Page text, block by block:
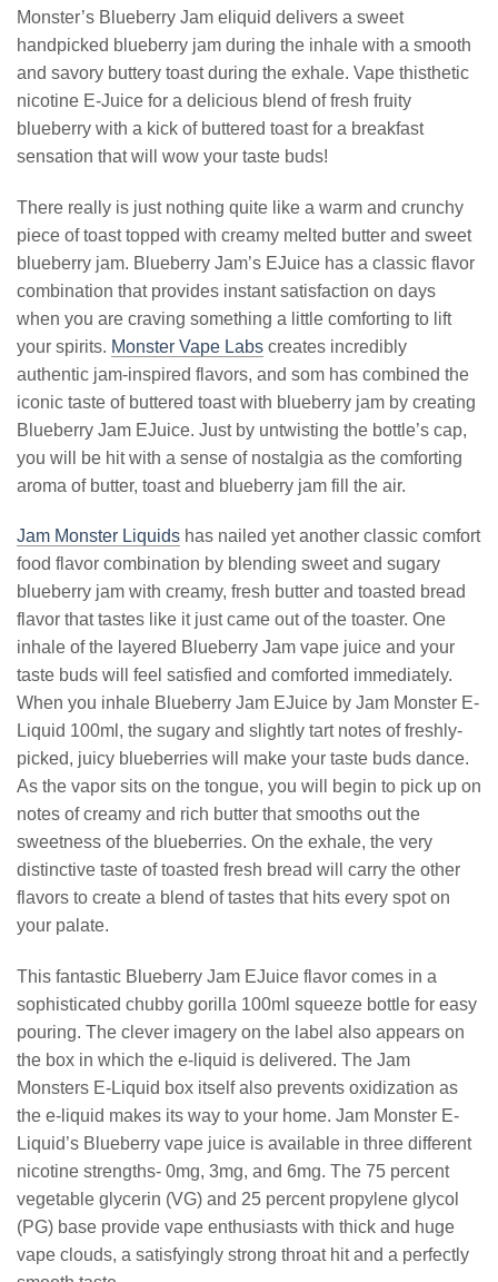
Monster’s Blueberry Jam eliquid delivers a sweet
handpicked blueberry jam during the inhale with a smooth
and savory buttery toast during the exhale. Vape thisthetic
nicotine E-Juice for a delicious blend of fresh fruity
blueberry with a kick of buttered toast for a breakfast
sensation that will wow your taste buds!
There really is just nothing quite like a warm and crunchy
piece of toast topped with creamy melted butter and sweet
blueberry jam. Blueberry Jam’s EJuice has a classic flavor
combination that provides instant satisfaction on days
when you are craving something a little comforting to lift
your spirits. Monster Vape Labs creates incredibly
authentic jam-inspired flavors, and som has combined the
iconic taste of buttered toast with blueberry jam by creating
Blueberry Jam EJuice. Just by untwisting the bottle’s cap,
you will be hit with a sense of nostalgia as the comforting
aroma of butter, toast and blueberry jam fill the air.
Jam Monster Liquids has nailed yet another classic comfort
food flavor combination by blending sweet and sugary
blueberry jam with creamy, fresh butter and toasted bread
flavor that tastes like it just came out of the toaster. One
inhale of the layered Blueberry Jam vape juice and your
taste buds will feel satisfied and comforted immediately.
When you inhale Blueberry Jam EJuice by Jam Monster E-
Liquid 100ml, the sugary and slightly tart notes of freshly-
picked, juicy blueberries will make your taste buds dance.
As the vapor sits on the tongue, you will begin to pick up on
notes of creamy and rich butter that smooths out the
sweetness of the blueberries. On the exhale, the very
distinctive taste of toasted fresh bread will carry the other
flavors to create a blend of tastes that hits every spot on
your palate.
This fantastic Blueberry Jam EJuice flavor comes in a
sophisticated chubby gorilla 100ml squeeze bottle for easy
pouring. The clever imagery on the label also appears on
the box in which the e-liquid is delivered. The Jam
Monsters E-Liquid box itself also prevents oxidization as
the e-liquid makes its way to your home. Jam Monster E-
Liquid’s Blueberry vape juice is available in three different
nicotine strengths- 0mg, 3mg, and 6mg. The 75 percent
vegetable glycerin (VG) and 25 percent propylene glycol
(PG) base provide vape enthusiasts with thick and huge
vape clouds, a satisfyingly strong throat hit and a perfectly